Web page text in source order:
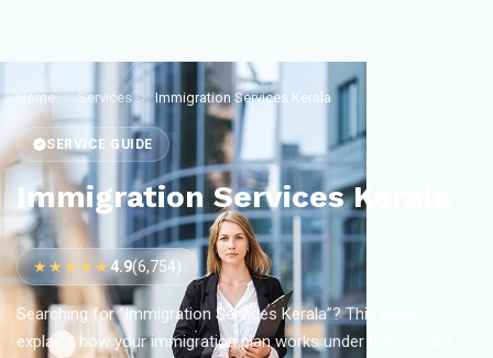
Home Services Immigration Services Kerala
SERVICE GUIDE
Immigration Services Kerala
★★★★★4.9(6,754)
Searching for “Immigration Services Kerala”? This guide
explains how your immigration plan works under the relevant